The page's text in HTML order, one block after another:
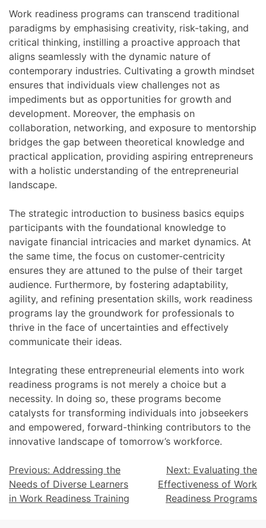
Work readiness programs can transcend traditional
paradigms by emphasising creativity, risk-taking, and
critical thinking, instilling a proactive approach that
aligns seamlessly with the dynamic nature of
contemporary industries. Cultivating a growth mindset
ensures that individuals view challenges not as
impediments but as opportunities for growth and
development. Moreover, the emphasis on
collaboration, networking, and exposure to mentorship
bridges the gap between theoretical knowledge and
practical application, providing aspiring entrepreneurs
with a holistic understanding of the entrepreneurial
landscape.
The strategic introduction to business basics equips
participants with the foundational knowledge to
navigate financial intricacies and market dynamics. At
the same time, the focus on customer-centricity
ensures they are attuned to the pulse of their target
audience. Furthermore, by fostering adaptability,
agility, and refining presentation skills, work readiness
programs lay the groundwork for professionals to
thrive in the face of uncertainties and effectively
communicate their ideas.
Integrating these entrepreneurial elements into work
readiness programs is not merely a choice but a
necessity. In doing so, these programs become
catalysts for transforming individuals into jobseekers
and empowered, forward-thinking contributors to the
innovative landscape of tomorrow’s workforce.
Previous: Addressing the
Needs of Diverse Learners
in Work Readiness Training
Next: Evaluating the
Effectiveness of Work
Readiness Programs